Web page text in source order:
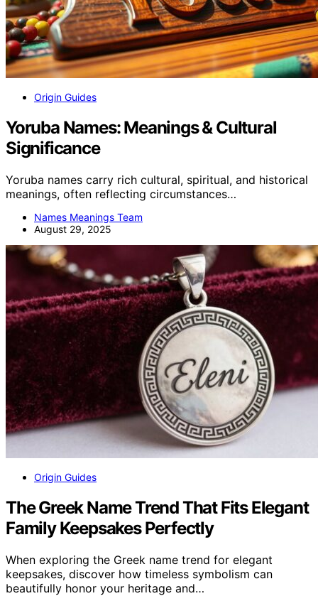
Origin Guides
Yoruba Names: Meanings & Cultural
Significance
Yoruba names carry rich cultural, spiritual, and historical
meanings, often reflecting circumstances…
Names Meanings Team
August 29, 2025
Origin Guides
The Greek Name Trend That Fits Elegant
Family Keepsakes Perfectly
When exploring the Greek name trend for elegant
keepsakes, discover how timeless symbolism can
beautifully honor your heritage and…